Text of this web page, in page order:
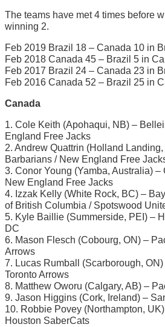
The teams have met 4 times before
winning 2.
Feb 2019 Brazil 18 – Canada 10 in
Feb 2018 Canada 45 – Brazil 5 in
Feb 2017 Brazil 24 – Canada 23 in
Feb 2016 Canada 52 – Brazil 25 in
Canada
1. Cole Keith (Apohaqui, NB) –
England Free Jacks
2. Andrew Quattrin (Holland Landing,
Barbarians / New England Free
3. Conor Young (Yamba, Australia) –
New England Free Jacks
4. Izzak Kelly (White Rock, BC) –
of British Columbia / Spotswood
5. Kyle Baillie (Summerside, PEI) –
DC
6. Mason Flesch (Cobourg, ON) –
Arrows
7. Lucas Rumball (Scarborough,
Toronto Arrows
8. Matthew Oworu (Calgary, AB) –
9. Jason Higgins (Cork, Ireland) –
10. Robbie Povey (Northampton,
Houston SaberCats